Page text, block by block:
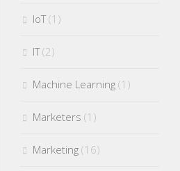
IoT(1)
IT(2)
Machine Learning (1)
Marketers (1)
Marketing (16)